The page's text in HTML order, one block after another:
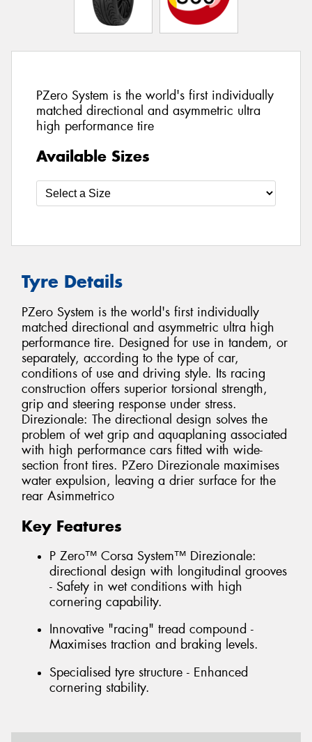
PZero System is the world's first individually
matched directional and asymmetric ultra
high performance tire
Available Sizes
Tyre Details
PZero System is the world's first individually
matched directional and asymmetric ultra high
performance tire. Designed for use in tandem, or
separately, according to the type of car,
conditions of use and driving style. Its racing
construction offers superior torsional strength,
grip and steering response under stress.
Direzionale: The directional design solves the
problem of wet grip and aquaplaning associated
with high performance cars fitted with wide-
section front tires. PZero Direzionale maximises
water expulsion, leaving a drier surface for the
rear Asimmetrico
Key Features
P Zero™ Corsa System™ Direzionale:
directional design with longitudinal grooves
- Safety in wet conditions with high
cornering capability.
Innovative "racing" tread compound -
Maximises traction and braking levels.
Specialised tyre structure - Enhanced
cornering stability.